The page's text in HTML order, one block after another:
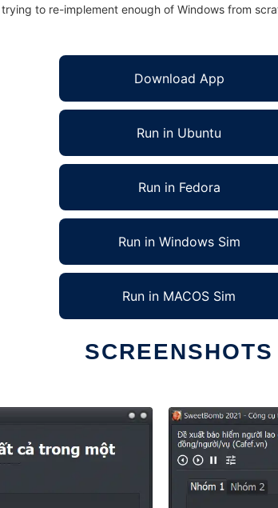
to re-implement enough of Windows from
Download App
Run in Ubuntu
Run in Fedora
Run in Windows Sim
Run in MACOS Sim
SCREENSHOTS